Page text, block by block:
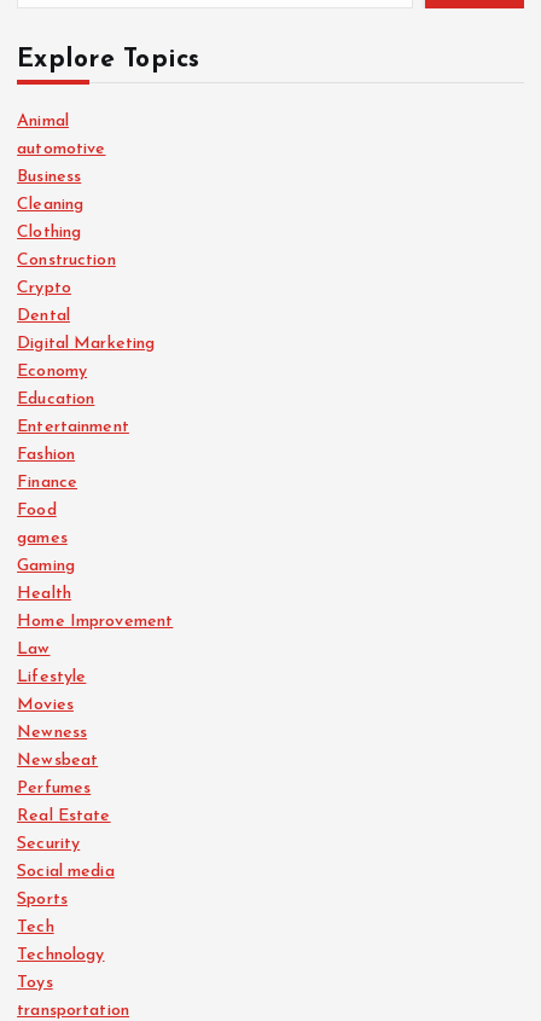
Explore Topics
Animal
automotive
Business
Cleaning
Clothing
Construction
Crypto
Dental
Digital Marketing
Economy
Education
Entertainment
Fashion
Finance
Food
games
Gaming
Health
Home Improvement
Law
Lifestyle
Movies
Newness
Newsbeat
Perfumes
Real Estate
Security
Social media
Sports
Tech
Technology
Toys
transportation